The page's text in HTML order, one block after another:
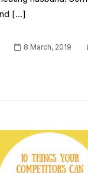
[…]
8 March, 2019